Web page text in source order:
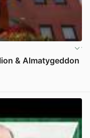
& Almatygeddon